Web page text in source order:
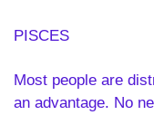
PISCES
Most people are
an advantage. No